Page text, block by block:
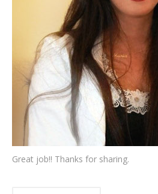
Associate Photographers
Contact Us
Great job!! Thanks for sharing.